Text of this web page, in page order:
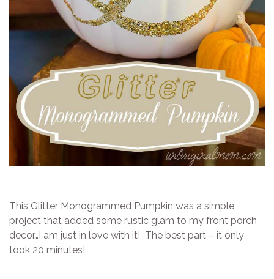
This Glitter Monogrammed Pumpkin was a simple
project that added some rustic glam to my front porch
decor…I am just in love with it! The best part – it only
took 20 minutes!